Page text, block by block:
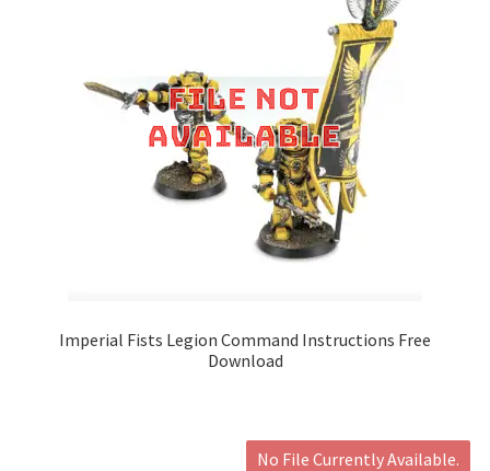
Imperial Fists Legion Command Instructions Free
Download
No File Currently Available.